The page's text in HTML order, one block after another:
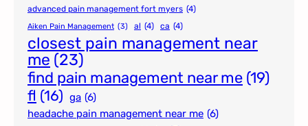
advanced pain management fort myers (4)
Aiken Pain Management (3) al (4) ca (4)
closest pain management near
me (23)
find pain management near me (19)
fl (16) ga (6)
headache pain management near me (6)